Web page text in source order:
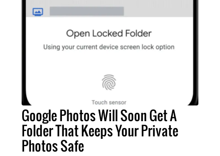
Google Photos Will Soon Get A
Folder That Keeps Your Private
Photos Safe